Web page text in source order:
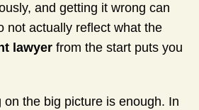
and getting it wrong can
not actually reflect what the
lawyer from the start puts you
the big picture is enough. In